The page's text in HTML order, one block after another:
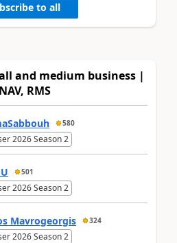
to all
and medium business |
RMS
580
2026 Season 2
501
2026 Season 2
Mavrogeorgis 324
2026 Season 2